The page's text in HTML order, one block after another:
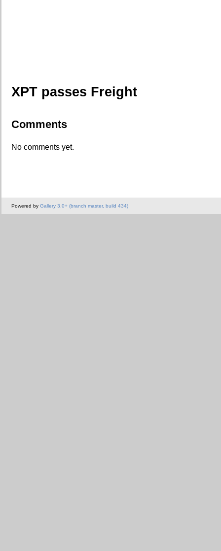
XPT passes Freight
Comments
No comments yet.
Powered by Gallery 3.0+ (branch master, build 434)